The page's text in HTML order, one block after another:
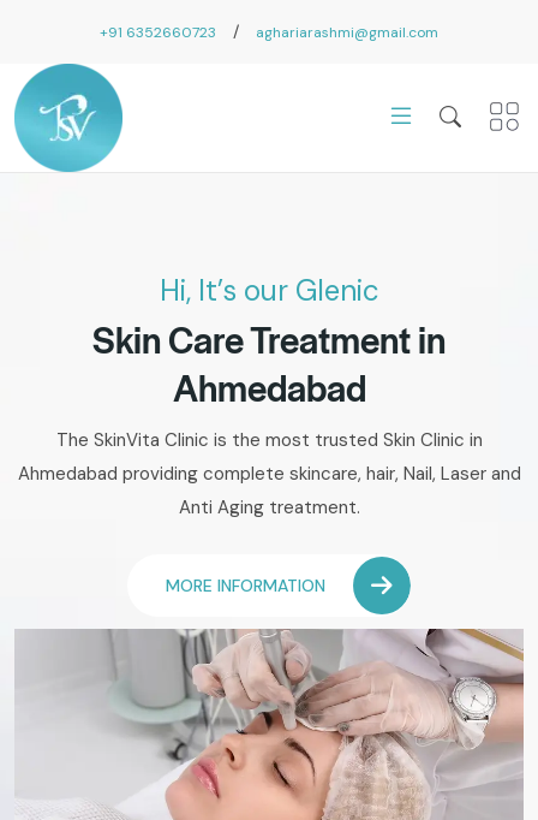
+91 6352660723 / aghariarashmi@gmail.com
Hi, It’s our Glenic
Skin Care Treatment in
Ahmedabad
The SkinVita Clinic is the most trusted Skin Clinic in
Ahmedabad providing complete skincare, hair, Nail, Laser and
Anti Aging treatment.
MORE INFORMATION